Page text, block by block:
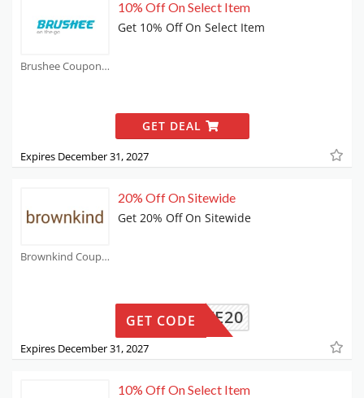
Brushee Coupons
10% Off On Select Item
Get 10% Off On Select Item
GET DEAL
Expires December 31, 2027
Brownkind Coupons
20% Off On Sitewide
Get 20% Off On Sitewide
SAVE20
GET CODE
Expires December 31, 2027
10% Off On Select Item